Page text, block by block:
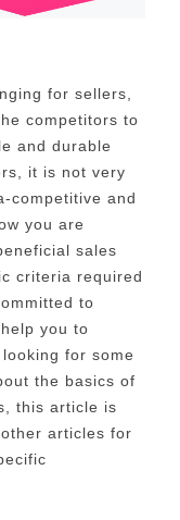
for sellers,
competitors to
and durable
it is not very
competitive and
you are
sales
criteria required
to
you to
for some
the basics of
this article is
articles for